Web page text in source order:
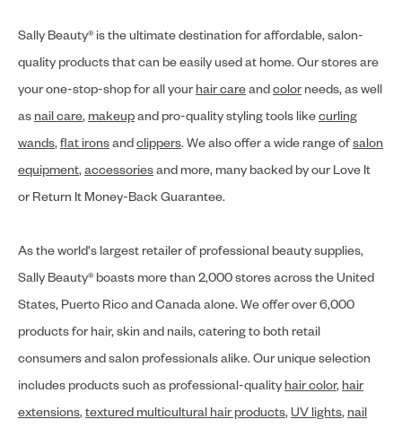
Sally Beauty® is the ultimate destination for affordable, salon-
quality products that can be easily used at home. Our stores are
your one-stop-shop for all your hair careandcolor needs, as well
as nail care, makeupand pro-quality styling tools likecurling
wands,flat ironsandclippers. We also offer a wide range ofsalon
equipment,accessoriesand more, many backed by our Love It
or Return It Money-Back Guarantee.
As the world's largest retailer of professional beauty supplies,
Sally Beauty® boasts more than 2,000 stores across the United
States, Puerto Rico and Canada alone. We offer over 6,000
products for hair, skin and nails, catering to both retail
consumers and salon professionals alike. Our unique selection
includes products such as professional-quality hair color, hair
extensions,textured multicultural hair products,UV lights, nail